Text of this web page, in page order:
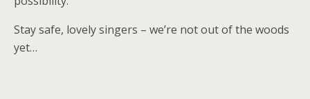
Stay safe, lovely singers – we’re not out of the woods
yet…